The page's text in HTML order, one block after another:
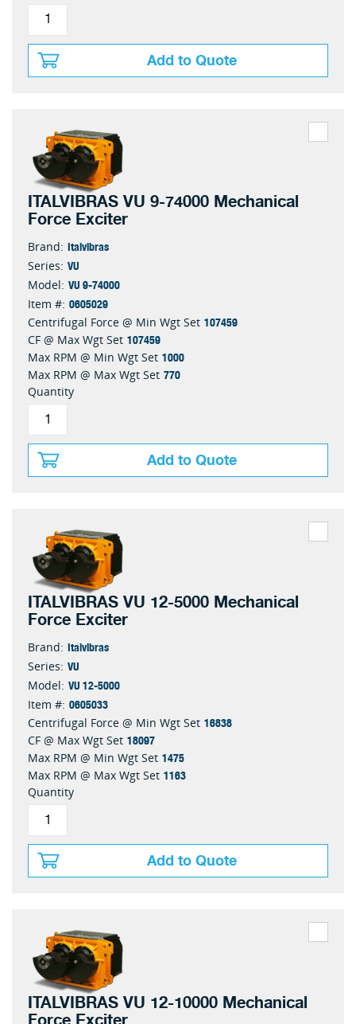
Add to Quote
ITALVIBRAS VU 9-74000 Mechanical
Force Exciter
Brand: Italvibras
Series: VU
Model: VU 9-74000
Item #: 0605029
Centrifugal Force @ Min Wgt Set 107459
CF @ Max Wgt Set 107459
Max RPM @ Min Wgt Set 1000
Max RPM @ Max Wgt Set 770
Quantity
Add to Quote
ITALVIBRAS VU 12-5000 Mechanical
Force Exciter
Brand: Italvibras
Series: VU
Model: VU 12-5000
Item #: 0605033
Centrifugal Force @ Min Wgt Set 16838
CF @ Max Wgt Set 18097
Max RPM @ Min Wgt Set 1475
Max RPM @ Max Wgt Set 1163
Quantity
Add to Quote
ITALVIBRAS VU 12-10000 Mechanical